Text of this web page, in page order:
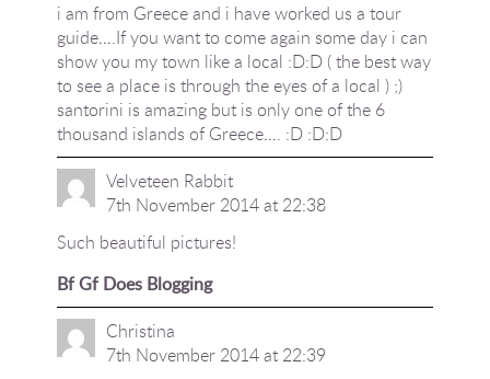
i am from Greece and i have worked us a tour
guide….If you want to come again some day i can
show you my town like a local :D:D ( the best way
to see a place is through the eyes of a local ) ;)
santorini is amazing but is only one of the 6
thousand islands of Greece…. :D :D:D
Velveteen Rabbit
7th November 2014 at 22:38
Such beautiful pictures!
Bf Gf Does Blogging
Christina
7th November 2014 at 22:39